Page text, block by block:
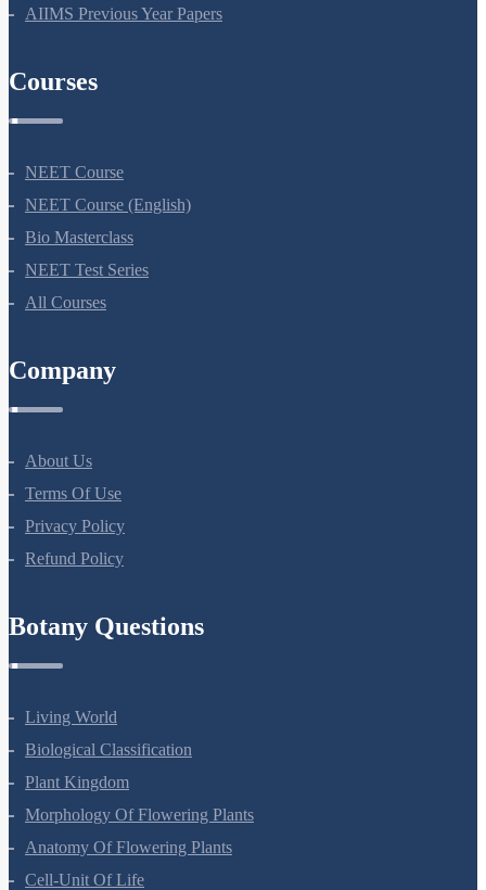
AIIMS Previous Year Papers
Courses
NEET Course
NEET Course (English)
Bio Masterclass
NEET Test Series
All Courses
Company
About Us
Terms Of Use
Privacy Policy
Refund Policy
Botany Questions
Living World
Biological Classification
Plant Kingdom
Morphology Of Flowering Plants
Anatomy Of Flowering Plants
Cell-Unit Of Life